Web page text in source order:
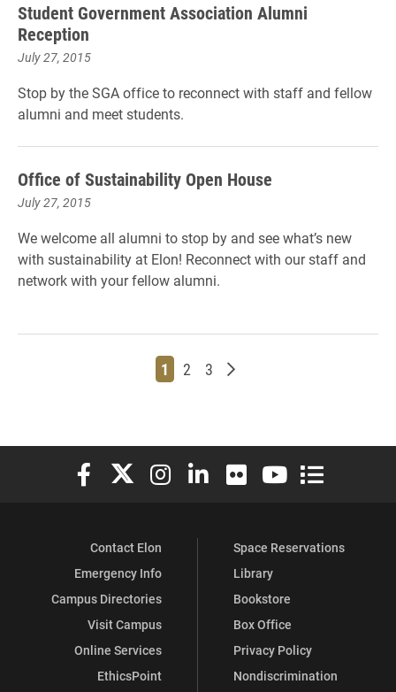
Student Government Association Alumni
Reception
July 27, 2015
Stop by the SGA office to reconnect with staff and fellow
alumni and meet students.
Office of Sustainability Open House
July 27, 2015
We welcome all alumni to stop by and see what’s new
with sustainability at Elon! Reconnect with our staff and
network with your fellow alumni.
Page
1 Page
2 Page
3 Older posts
Elon University Facebook
Elon University X (formerly Twitter)
Elon University Instagram
Elon University LinkedIn
Elon University Flickr
Elon University
Elon
Contact Elon
Emergency Info
Campus Directories
Visit Campus
Online Services
EthicsPoint
Space Reservations
Library
Bookstore
Box Office
Privacy Policy
Nondiscrimination